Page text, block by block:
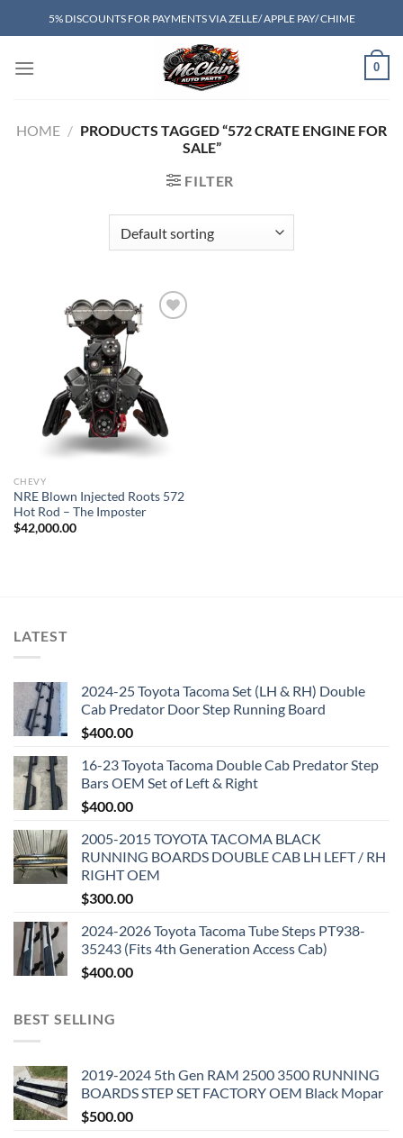
to
5% DISCOUNTS FOR PAYMENTS VIA ZELLE/ APPLE PAY/ CHIME
0
HOME / PRODUCTS TAGGED “572 CRATE ENGINE FOR
SALE”
FILTER
Add to wishlist
CHEVY
NRE Blown Injected Roots 572
Hot Rod – The Imposter
$42,000.00
LATEST
2024-25 Toyota Tacoma Set (LH & RH) Double
Cab Predator Door Step Running Board
$400.00
16-23 Toyota Tacoma Double Cab Predator Step
Bars OEM Set of Left & Right
$400.00
2005-2015 TOYOTA TACOMA BLACK
RUNNING BOARDS DOUBLE CAB LH LEFT / RH
RIGHT OEM
$300.00
2024-2026 Toyota Tacoma Tube Steps PT938-
35243 (Fits 4th Generation Access Cab)
$400.00
BEST SELLING
2019-2024 5th Gen RAM 2500 3500 RUNNING
BOARDS STEP SET FACTORY OEM Black Mopar
$500.00